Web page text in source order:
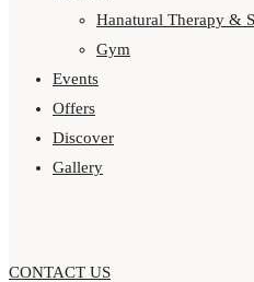
Hanatural Therapy &
Gym
Events
Offers
Discover
Gallery
CONTACT US